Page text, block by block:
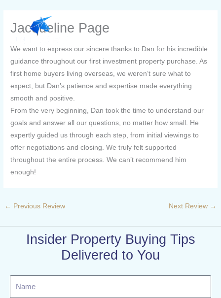
contentJacqueline Page
We want to express our sincere thanks to Dan for his incredible
guidance throughout our first investment property purchase. As
first home buyers living overseas, we weren’t sure what to
expect, but Dan’s patience and expertise made everything
smooth and positive.
From the very beginning, Dan took the time to understand our
goals and answer all our questions, no matter how small. He
expertly guided us through each step, from initial viewings to
offer negotiations and closing. We truly felt supported
throughout the entire process. We can’t recommend him
enough!
← Previous Review Next Review →
Insider Property Buying Tips
Delivered to You